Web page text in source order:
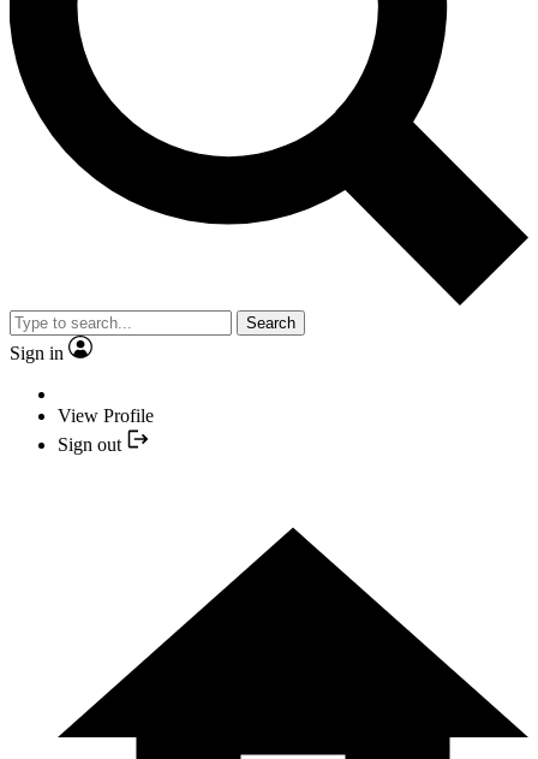
Search
Sign in
View Profile
Sign out